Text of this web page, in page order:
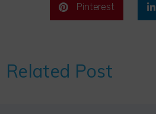
Pinterest
Related Post